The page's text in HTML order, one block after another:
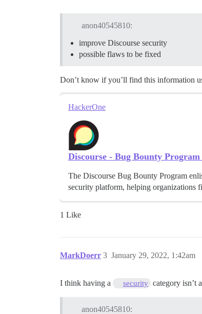
anon40545810:
improve Discourse security
possible flaws to be fixed
Don’t know if you’ll find this information
HackerOne
Discourse - Bug Bounty
The Discourse Bug Bounty Program
security platform, helping organizations
1 Like
MarkDoerr January 29, 2022, 1:42am
3
I think having a security category isn’t
anon40545810: